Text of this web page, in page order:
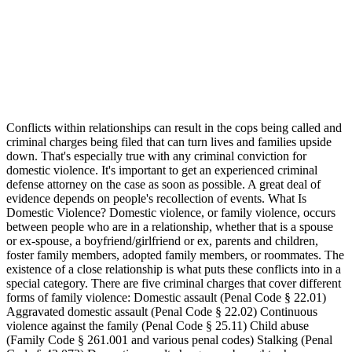
Conflicts within relationships can result in the cops being called and
criminal charges being filed that can turn lives and families upside
down. That's especially true with any criminal conviction for
domestic violence. It's important to get an experienced criminal
defense attorney on the case as soon as possible. A great deal of
evidence depends on people's recollection of events. What Is
Domestic Violence? Domestic violence, or family violence, occurs
between people who are in a relationship, whether that is a spouse
or ex-spouse, a boyfriend/girlfriend or ex, parents and children,
foster family members, adopted family members, or roommates. The
existence of a close relationship is what puts these conflicts into in a
special category. There are five criminal charges that cover different
forms of family violence: Domestic assault (Penal Code § 22.01)
Aggravated domestic assault (Penal Code § 22.02) Continuous
violence against the family (Penal Code § 25.11) Child abuse
(Family Code § 261.001 and various penal codes) Stalking (Penal